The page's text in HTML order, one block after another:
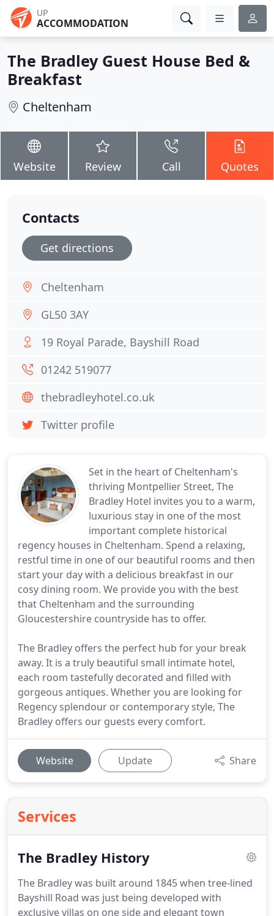
UP
ACCOMMODATION
The Bradley Guest House Bed &
Breakfast
Cheltenham
Website Review Call Quotes
Set in the heart of Cheltenham's
thriving Montpellier Street, The
Bradley Hotel invites you to a warm,
luxurious stay in one of the most
important complete historical
regency houses in Cheltenham. Spend a relaxing,
restful time in one of our beautiful rooms and then
start your day with a delicious breakfast in our
cosy dining room. We provide you with the best
that Cheltenham and the surrounding
Gloucestershire countryside has to offer.
The Bradley offers the perfect hub for your break
away. It is a truly beautiful small intimate hotel,
each room tastefully decorated and filled with
gorgeous antiques. Whether you are looking for
Regency splendour or contemporary style, The
Bradley offers our guests every comfort.
Website Update Share
Services
The Bradley History
The Bradley was built around 1845 when tree-lined
Bayshill Road was just being developed with
exclusive villas on one side and elegant town
Contacts
Get directions
Cheltenham
GL50 3AY
19 Royal Parade, Bayshill Road
01242 519077
thebradleyhotel.co.uk
Twitter profile